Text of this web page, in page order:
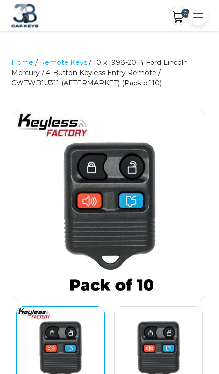
0
Home / Remote Keys / 10 x 1998-2014 Ford Lincoln
Mercury / 4-Button Keyless Entry Remote /
CWTWB1U311 (AFTERMARKET) (Pack of 10)